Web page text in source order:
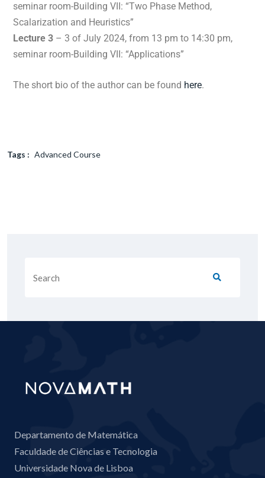
seminar room-Building VII: “Two Phase Method,
Scalarization and Heuristics”
Lecture 3 – 3 of July 2024, from 13 pm to 14:30 pm,
seminar room-Building VII: “Applications”
The short bio of the author can be found here.
Tags : Advanced Course
Departamento de Matemática
Faculdade de Ciências e Tecnologia
Universidade Nova de Lisboa